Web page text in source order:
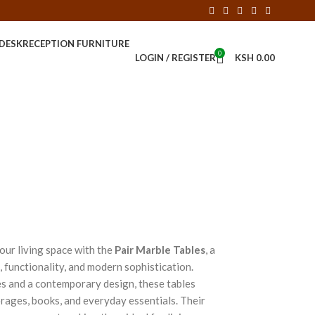
RECEPTION FURNITURE
LOGIN / REGISTER 0 KSH 0.00
living space with the Pair Marble Tables, a
functionality, and modern sophistication.
and a contemporary design, these tables
books, and everyday essentials. Their